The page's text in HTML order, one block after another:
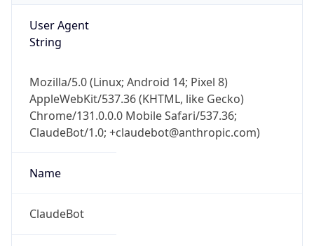
User Agent
String
Mozilla/5.0 (Linux; Android 14; Pixel 8)
AppleWebKit/537.36 (KHTML, like Gecko)
Chrome/131.0.0.0 Mobile Safari/537.36;
ClaudeBot/1.0; +claudebot@anthropic.com)
Name
ClaudeBot